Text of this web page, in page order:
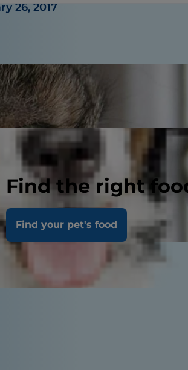
Find the right
Find your pet's food
26, 2017